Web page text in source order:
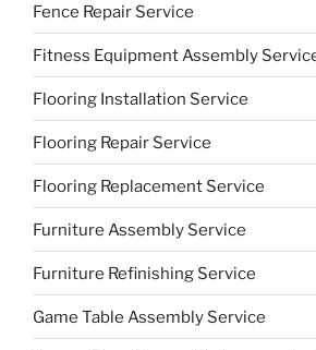
Fence Repair Service
Fitness Equipment Assembly
Flooring Installation Service
Flooring Repair Service
Flooring Replacement Service
Furniture Assembly Service
Furniture Refinishing Service
Game Table Assembly Service